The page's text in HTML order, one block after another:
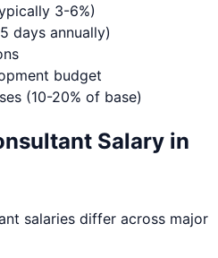
3-6%)
days annually)
budget
(10-20% of base)
Salary in
salaries differ across major